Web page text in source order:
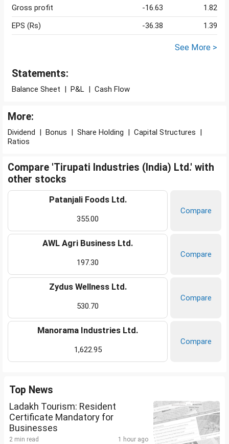
Gross profit -16.63
1.82
EPS (Rs)
-36.38 1.39
See More >
Statements:
Balance Sheet | P&L | Cash Flow
More:
Dividend | Bonus | Share Holding | Capital Structures |
Ratios
Compare 'Tirupati Industries (India) Ltd.' with
other stocks
Patanjali Foods Ltd.
355.00
Compare
AWL Agri Business Ltd.
197.30
Compare
Zydus Wellness Ltd.
530.70
Compare
Manorama Industries Ltd.
1,622.95
Compare
Top News
Ladakh Tourism: Resident
Certificate Mandatory for
Businesses
2 min read 1 hour ago